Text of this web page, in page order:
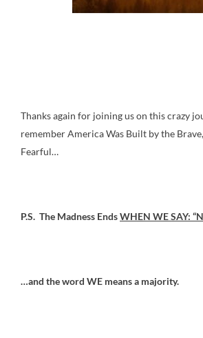
Thanks again for joining us on this crazy
remember America Was Built by the
Fearful…
P.S. The Madness EndsWHEN WE SAY:
…and the word WE means a majority.